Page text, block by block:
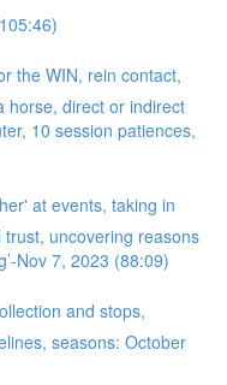
the WIN, rein contact,
horse, direct or indirect
10 session patiences,
at events, taking in
uncovering reasons
Nov 7, 2023 (88:09)
and stops,
seasons: October